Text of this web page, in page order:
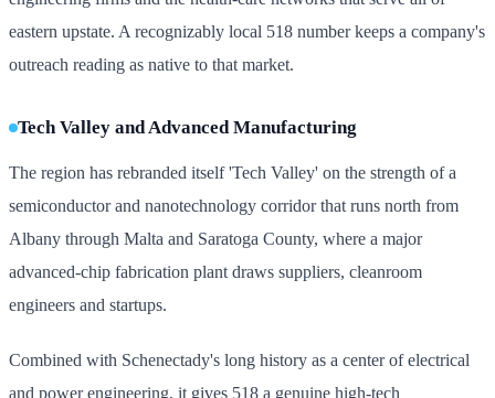
eastern upstate. A recognizably local 518 number keeps a company's
outreach reading as native to that market.
Tech Valley and Advanced Manufacturing
The region has rebranded itself 'Tech Valley' on the strength of a
semiconductor and nanotechnology corridor that runs north from
Albany through Malta and Saratoga County, where a major
advanced-chip fabrication plant draws suppliers, cleanroom
engineers and startups.
Combined with Schenectady's long history as a center of electrical
and power engineering, it gives 518 a genuine high-tech